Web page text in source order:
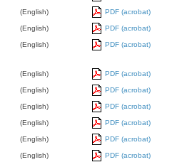
(English) PDF (acrobat)
(English) PDF (acrobat)
(English) PDF (acrobat)
(English) PDF (acrobat)
(English) PDF (acrobat)
(English) PDF (acrobat)
(English) PDF (acrobat)
(English) PDF (acrobat)
(English) PDF (acrobat)